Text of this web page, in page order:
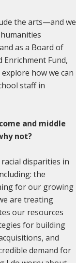
the arts—and we
as a Board of
Enrichment Fund,
how we can
staff in
and middle
not?
disparities in
the
for our growing
are treating
our resources
for building
and
demand for